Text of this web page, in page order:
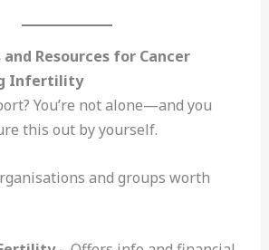
Resources for Cancer
Infertility
You’re not alone—and you
this out by yourself.
and groups worth